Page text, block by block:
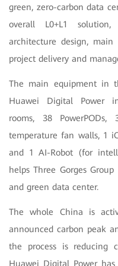
green, zero-carbon data
overall L0+L1
architecture design,
project delivery and
The main equipment in
Huawei Digital Power
rooms, 38
temperature fan walls, 1
and 1 AI-Robot (for
helps Three Gorges
and green data center.
The whole China is
announced carbon peak
the process is reducing
Huawei Digital Power